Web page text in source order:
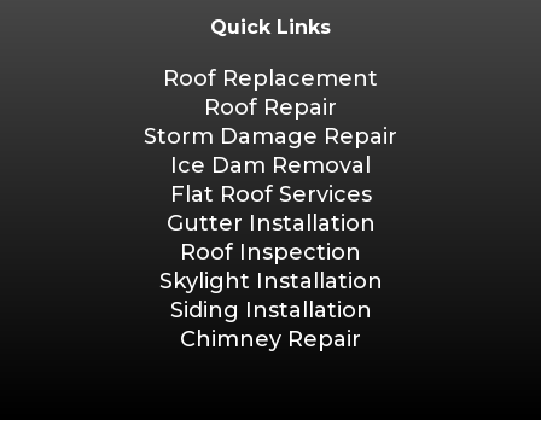
Quick Links
Roof Replacement
Roof Repair
Storm Damage Repair
Ice Dam Removal
Flat Roof Services
Gutter Installation
Roof Inspection
Skylight Installation
Siding Installation
Chimney Repair